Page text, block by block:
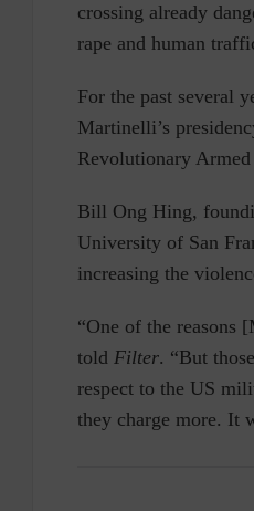
crossing already
rape and human
For the past several
Martinelli’s
Revolutionary
Bill Ong Hing,
University of San
increasing the
“One of the reasons
told Filter. “But
respect to the US
they charge more. It